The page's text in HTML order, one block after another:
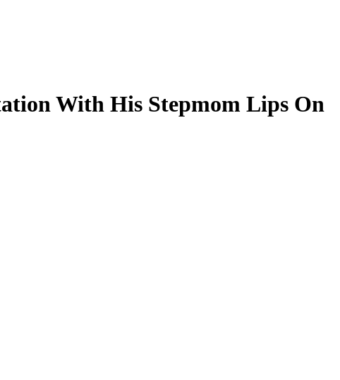
With His Stepmom Lips On